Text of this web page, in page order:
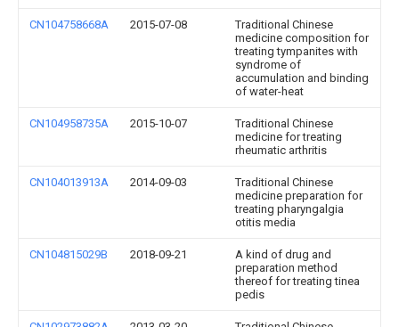
CN104758668A 2015-07-08
Traditional Chinese
medicine composition for
treating tympanites with
syndrome of
accumulation and binding
of water-heat
CN104958735A 2015-10-07
Traditional Chinese
medicine for treating
rheumatic arthritis
CN104013913A 2014-09-03
Traditional Chinese
medicine preparation for
treating pharyngalgia
otitis media
CN104815029B 2018-09-21
A kind of drug and
preparation method
thereof for treating tinea
pedis